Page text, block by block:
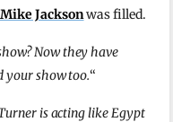
Jacksonwas filled.
Now they have
your show too.“
is acting like Egypt